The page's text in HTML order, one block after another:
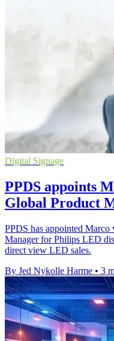
Digital Signage
PPDS appoints
Global Product
PPDS has appointed
Manager for Philips LED
direct view LED sales.
By Jed Nykolle Harme • 3